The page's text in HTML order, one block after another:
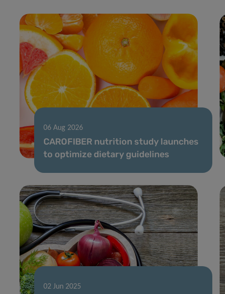
06 Aug 2026
CAROFIBER nutrition study launches
to optimize dietary guidelines
02 Jun 2025